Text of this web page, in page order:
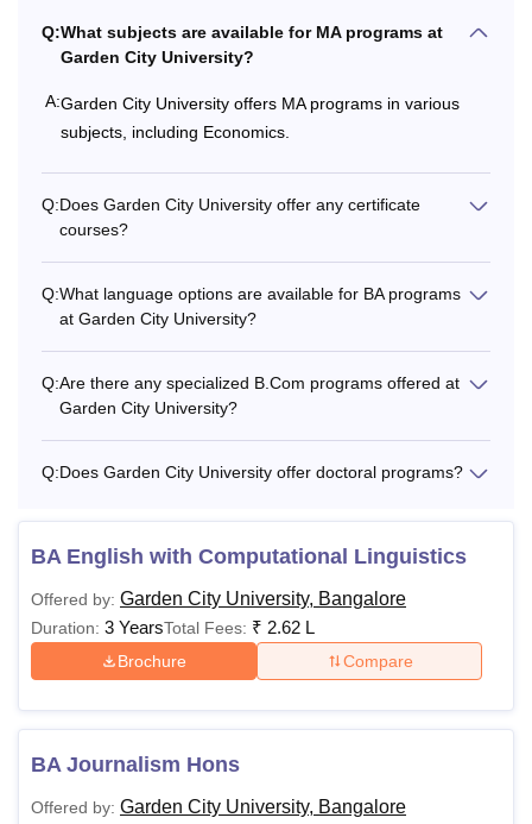
Q:What subjects are available for MA programs at
Garden City University?
A:Garden City University offers MA programs in various
subjects, including Economics.
Q:Does Garden City University offer any certificate
courses?
Q:What language options are available for BA programs
at Garden City University?
Q:Are there any specialized B.Com programs offered at
Garden City University?
Q:Does Garden City University offer doctoral programs?
BA English with Computational Linguistics
Offered by: Garden City University, Bangalore
Duration: 3 YearsTotal Fees: ₹ 2.62 L
Brochure Compare
BA Journalism Hons
Offered by: Garden City University, Bangalore